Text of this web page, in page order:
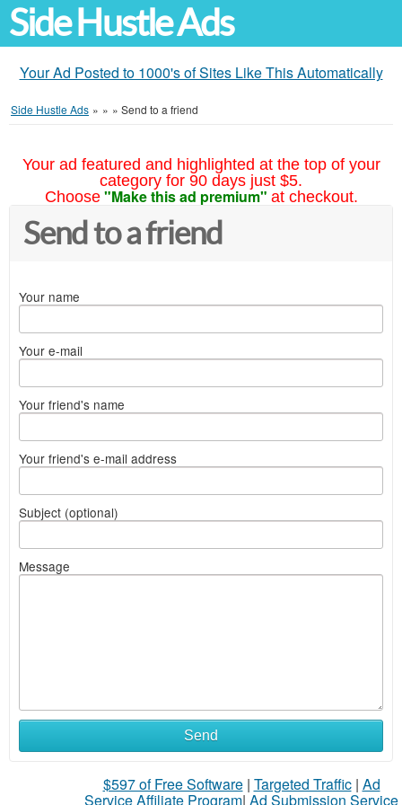
Side Hustle Ads
Your Ad Posted to 1000's of Sites Like This Automatically
Side Hustle Ads » » » Send to a friend
Your ad featured and highlighted at the top of your
category for 90 days just $5.
Choose "Make this ad premium" at checkout.
Send to a friend
Your name
Your e-mail
Your friend's name
Your friend's e-mail address
Subject (optional)
Message
Send
$597 of Free Software| Targeted Traffic| Ad
Service Affiliate Program| Ad Submission Service